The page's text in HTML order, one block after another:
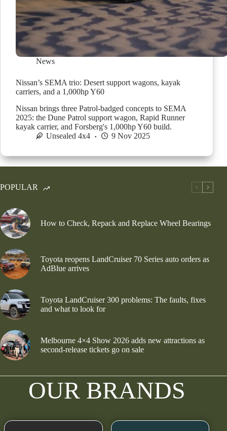
News
Nissan’s SEMA trio: Desert support wagons, kayak
carriers, and a 1,000hp Y60
Nissan brings three Patrol-badged concepts to SEMA
2025: the Dune Patrol support wagon, Rapid Runner
kayak carrier, and Forsberg's 1,000hp Y60 build.
Unsealed 4x4
9 Nov 2025
POPULAR
How to Check, Repack and Replace Wheel Bearings
Toyota reopens LandCruiser 70 Series auto orders as
AdBlue arrives
Toyota LandCruiser 300 problems: The faults, fixes
and what to look for
Melbourne 4×4 Show 2026 adds new attractions as
second-release tickets go on sale
OUR BRANDS